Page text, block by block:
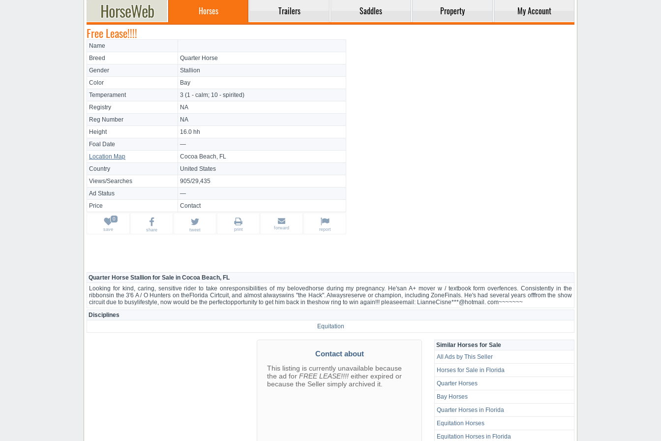
Horses Trailers Saddles Property My Account
Free Lease!!!!
Name
Breed
Quarter Horse
Gender
Stallion
Color
Bay
Temperament
3 (1 - calm; 10 - spirited)
Registry
NA
Reg Number
NA
Height
16.0 hh
Foal Date
—
Location Map
Cocoa Beach, FL
Country
United States
Views/Searches
905/29,435
Ad Status
—
Price
Contact
save share tweet print forward report
Quarter Horse Stallion for Sale in Cocoa Beach, FL
Looking for kind, caring, sensitive rider to take onresponsibilities of my belovedhorse during my pregnancy. He'san A+ mover w / textbook form overfences. Consistently in the
ribbonsin the 3'6 A / O Hunters on theFlorida Cirtcuit, and almost alwayswins "the Hack". Alwaysreserve or champion, including ZoneFinals. He's had several years offfrom the show
circuit due to busylifestyle, now would be the perfectopportunity to get him back in theshow ring to win again!!! pleaseemail: LianneCisne***@hotmail. com~~~~~~~
Disciplines
Equitation
Contact about
This listing is currently unavailable because
the ad for FREE LEASE!!!! either expired or
because the Seller simply archived it.
Similar Horses for Sale
All Ads by This Seller
Horses for Sale in Florida
Quarter Horses
Bay Horses
Quarter Horses in Florida
Equitation Horses
Equitation Horses in Florida